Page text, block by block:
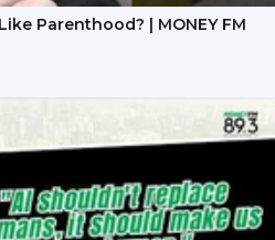
Parenthood? | MONEY FM